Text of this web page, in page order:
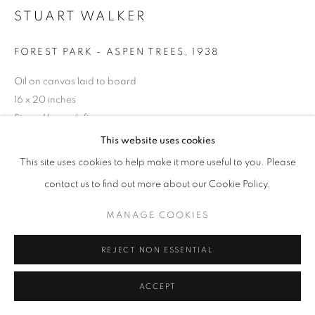
This website uses cookies
This site uses cookies to help make it more useful to you. Please
contact us to find out more about our Cookie Policy.
MANAGE COOKIES
REJECT NON ESSENTIAL
ACCEPT
STUART WALKER
FOREST PARK - ASPEN TREES , 1938
Oil on canvas laid to board
16 x 20 inches
Signed lower left
INQUIRE